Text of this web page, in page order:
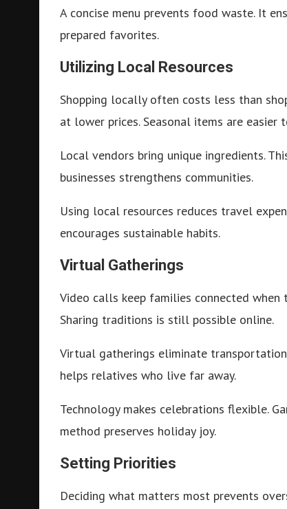
A concise menu prevents food waste. It
prepared favorites.
Utilizing Local Resources
Shopping locally often costs less than
at lower prices. Seasonal items are easier
Local vendors bring unique ingredients.
businesses strengthens communities.
Using local resources reduces travel
encourages sustainable habits.
Virtual Gatherings
Video calls keep families connected when
Sharing traditions is still possible online.
Virtual gatherings eliminate
helps relatives who live far away.
Technology makes celebrations flexible.
method preserves holiday joy.
Setting Priorities
Deciding what matters most prevents